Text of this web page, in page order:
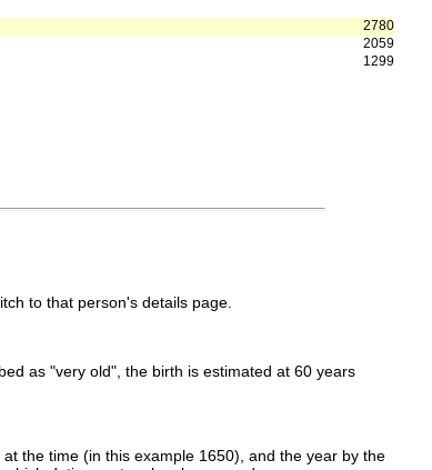
2780
2059
1299
to that person's details page.
as "very old", the birth is estimated at 60 years
the time (in this example 1650), and the year by the